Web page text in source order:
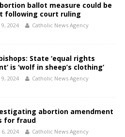
ballot measure could be
following court ruling
2024 Catholic News Agency
State ‘equal rights
is ‘wolf in sheep’s clothing’
2024 Catholic News Agency
abortion amendment
for fraud
2024 Catholic News Agency